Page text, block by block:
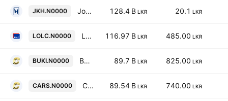
JKH.N0000 John Keells Holdings PLC 128.4 B LKR 20.1 LKR
LOLC.N0000 LOLC Holdings Plc 116.97 B LKR 485.00 LKR
BUKI.N0000 Bukit Darah PLC 89.7 B LKR 825.00 LKR
CARS.N0000 Carson Cumberbatch PLC 89.54 B LKR 740.00 LKR